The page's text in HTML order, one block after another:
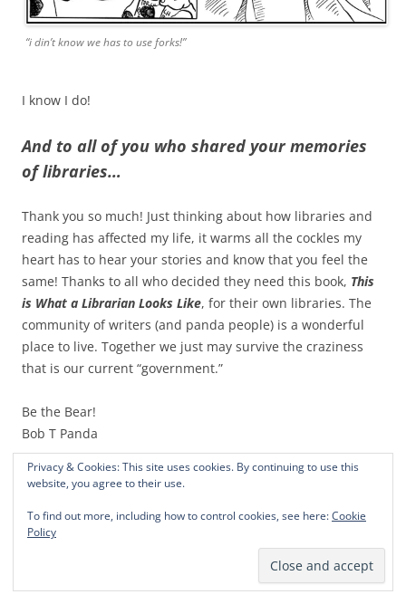
“i din’t know we has to use forks!”
I know I do!
And to all of you who shared your memories
of libraries…
Thank you so much! Just thinking about how libraries and
reading has affected my life, it warms all the cockles my
heart has to hear your stories and know that you feel the
same! Thanks to all who decided they need this book, This
is What a Librarian Looks Like, for their own libraries. The
community of writers (and panda people) is a wonderful
place to live. Together we just may survive the craziness
that is our current “government.”
Be the Bear!
Bob T Panda
This entry was posted in Canadian Pandas and tagged
Humor,Pandas,satireon May 20, 2018.
Privacy & Cookies: This site uses cookies. By continuing to use this
website, you agree to their use.
To find out more, including how to control cookies, see here:Cookie
Policy